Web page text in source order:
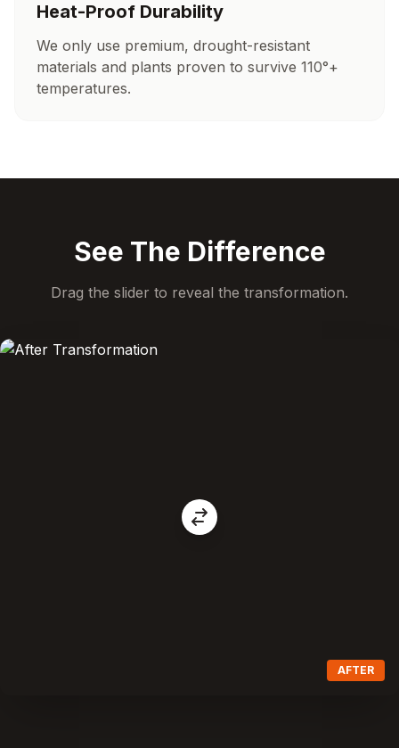
Heat-Proof Durability
We only use premium, drought-resistant
materials and plants proven to survive 110°+
temperatures.
See The Difference
Drag the slider to reveal the transformation.
AFTER